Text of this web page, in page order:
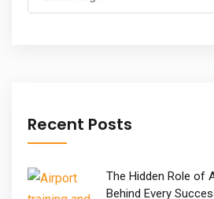
for:
Recent Posts
The Hidden Role of
Behind Every